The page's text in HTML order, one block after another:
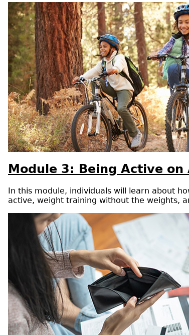
Module 3: Being Active on
In this module, individuals will learn about
active, weight training without the weights,